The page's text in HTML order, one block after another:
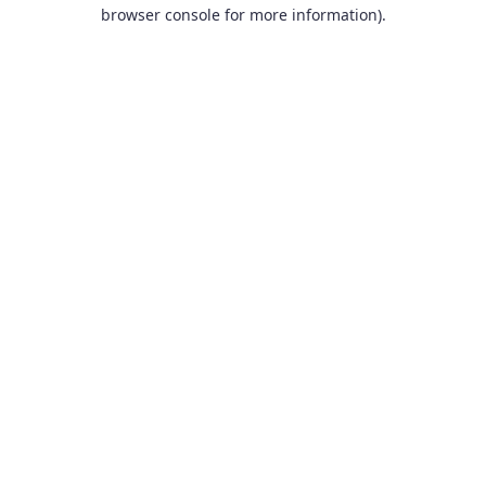
browser console for more information).